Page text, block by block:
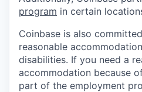
program in certain
Coinbase is also
reasonable
disabilities. If you need a
accommodation because
part of the employment